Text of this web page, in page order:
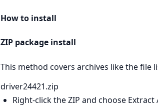
How to install
ZIP package install
This method covers archives like the file
driver24421.zip
Right‑click the ZIP and choose